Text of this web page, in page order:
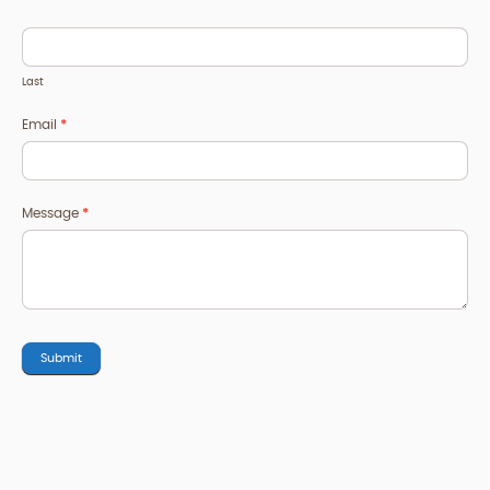
Last
Email *
Message *
Submit